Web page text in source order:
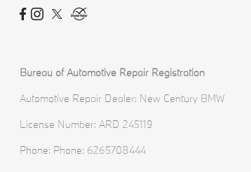
Bureau of Automotive Repair Registration
Automotive Repair Dealer: New Century BMW
License Number: ARD 245119
Phone: Phone: 6265708444